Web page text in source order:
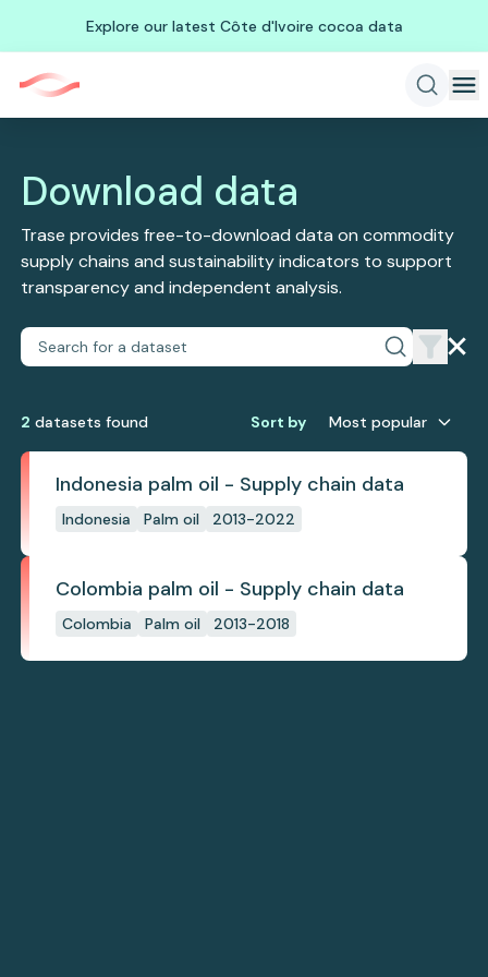
Explore our latest Côte d'Ivoire cocoa data
Download data
Trase provides free-to-download data on commodity
supply chains and sustainability indicators to support
transparency and independent analysis.
2 datasets found Sort by Most popular
Indonesia palm oil - Supply chain data
Indonesia Palm oil 2013-2022
Colombia palm oil - Supply chain data
Colombia Palm oil 2013-2018